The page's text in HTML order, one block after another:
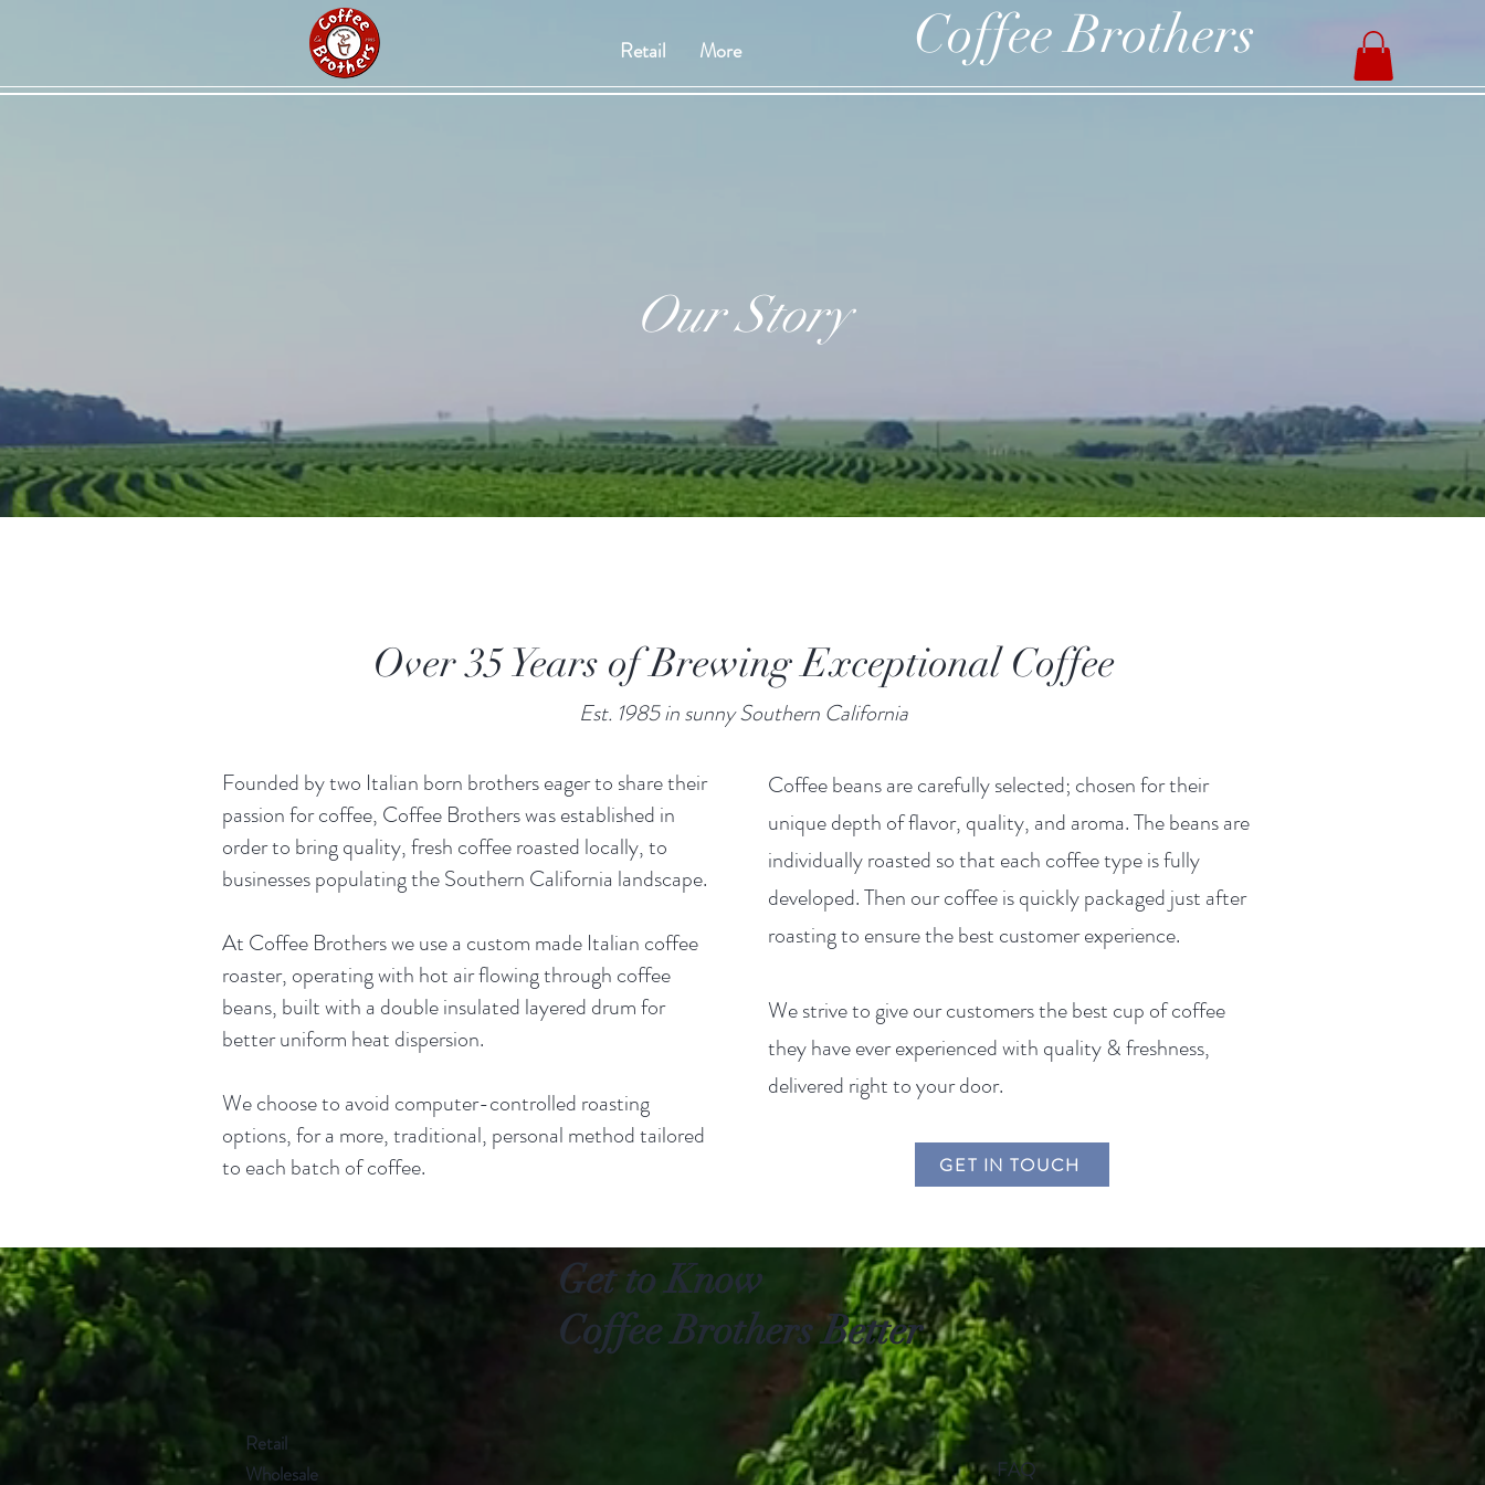
Retail More Coffee Brothers
Our Story
Over 35 Years of Brewing Exceptional Coffee
Founded by two Italian born brothers eager to share their
passion for coffee, Coffee Brothers was established in
order to bring quality, fresh coffee roasted locally, to
businesses populating the Southern California landscape.
At Coffee Brothers we use a custom made Italian coffee
roaster, operating with hot air flowing through coffee
beans, built with a double insulated layered drum for
better uniform heat dispersion.
We choose to avoid computer-controlled roasting
options, for a more, traditional, personal method tailored
to each batch of coffee.
Coffee beans are carefully selected; chosen for their
unique depth of flavor, quality, and aroma. The beans are
individually roasted so that each coffee type is fully
developed. Then our coffee is quickly packaged just after
roasting to ensure the best customer experience.
We strive to give our customers the best cup of coffee
they have ever experienced with quality & freshness,
delivered right to your door.
Est. 1985 in sunny Southern California
GET IN TOUCH
Retail
Wholesale
Get to Know
Coffee Brothers Better
FAQ